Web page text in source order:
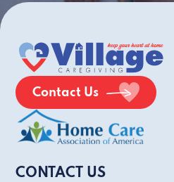
Contact Us
CONTACT US